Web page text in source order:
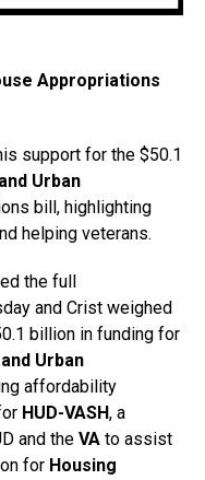
Appropriations
support for the $50.1
Urban
bill, highlighting
helping veterans.
the full
and Crist weighed
billion in funding for
Urban
affordability
HUD-VASH, a
and the VA to assist
for Housing